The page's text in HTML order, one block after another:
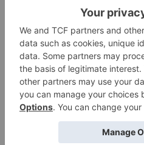
Bottom Line:Versatile
great job of wicking and fits
Manufacturer:
$45at